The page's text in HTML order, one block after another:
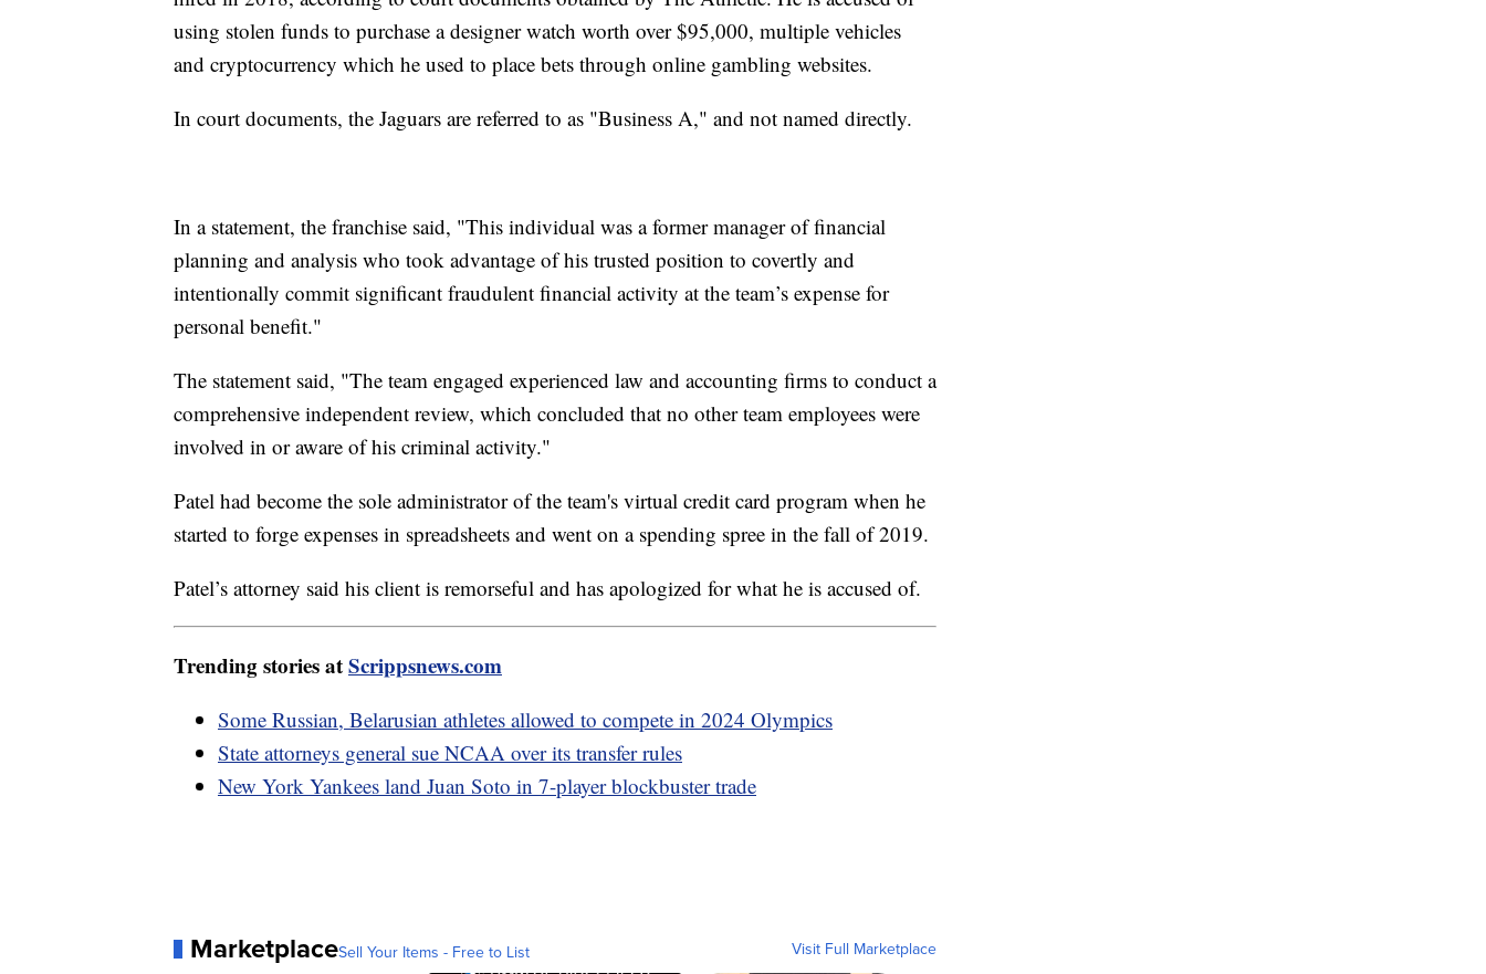
using stolen funds to purchase a designer watch worth over $95,000, multiple vehicles
and cryptocurrency which he used to place bets through online gambling websites.
In court documents, the Jaguars are referred to as "Business A," and not named directly.
In a statement, the franchise said, "This individual was a former manager of financial
planning and analysis who took advantage of his trusted position to covertly and
intentionally commit significant fraudulent financial activity at the team’s expense for
personal benefit."
The statement said, "The team engaged experienced law and accounting firms to conduct a
comprehensive independent review, which concluded that no other team employees were
involved in or aware of his criminal activity."
Patel had become the sole administrator of the team's virtual credit card program when he
started to forge expenses in spreadsheets and went on a spending spree in the fall of 2019.
Patel’s attorney said his client is remorseful and has apologized for what he is accused of.
Trending stories atScrippsnews.com
Some Russian, Belarusian athletes allowed to compete in 2024 Olympics
State attorneys general sue NCAA over its transfer rules
New York Yankees land Juan Soto in 7-player blockbuster trade
MarketplaceSell Your Items - Free to List Visit Full Marketplace